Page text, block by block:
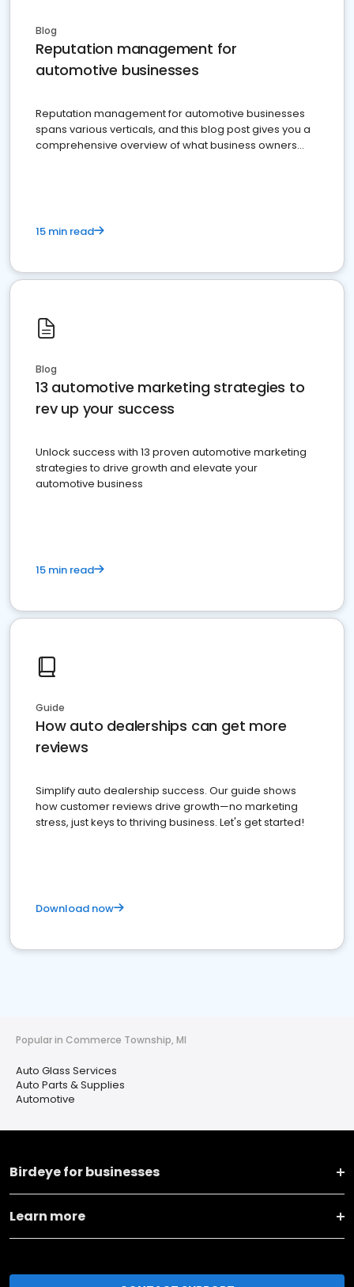
Blog
Reputation management for
automotive businesses
Reputation management for automotive businesses
spans various verticals, and this blog post gives you a
comprehensive overview of what business owners
15 min read
Blog
13 automotive marketing strategies to
rev up your success
Unlock success with 13 proven automotive marketing
strategies to drive growth and elevate your
automotive business
15 min read
Guide
How auto dealerships can get more
reviews
Simplify auto dealership success. Our guide shows
how customer reviews drive growth—no marketing
stress, just keys to thriving business. Let's get started!
Download now
Popular in Commerce Township, MI
Auto Glass Services
Auto Parts & Supplies
Automotive
Birdeye for businesses
Learn more